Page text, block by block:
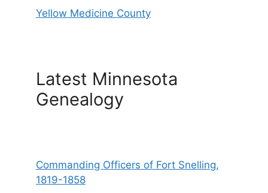
Yellow Medicine County
Latest Minnesota
Genealogy
Commanding Officers of Fort Snelling,
1819-1858